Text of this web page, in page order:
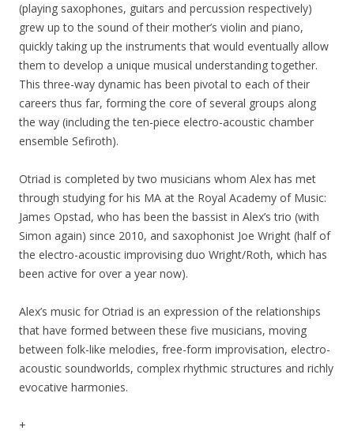
(playing saxophones, guitars and percussion respectively)
grew up to the sound of their mother’s violin and piano,
quickly taking up the instruments that would eventually allow
them to develop a unique musical understanding together.
This three-way dynamic has been pivotal to each of their
careers thus far, forming the core of several groups along
the way (including the ten-piece electro-acoustic chamber
ensemble Sefiroth).
Otriad is completed by two musicians whom Alex has met
through studying for his MA at the Royal Academy of Music:
James Opstad, who has been the bassist in Alex’s trio (with
Simon again) since 2010, and saxophonist Joe Wright (half of
the electro-acoustic improvising duo Wright/Roth, which has
been active for over a year now).
Alex’s music for Otriad is an expression of the relationships
that have formed between these five musicians, moving
between folk-like melodies, free-form improvisation, electro-
acoustic soundworlds, complex rhythmic structures and richly
evocative harmonies.
+